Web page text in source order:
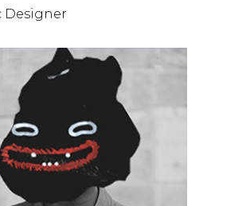
Designer